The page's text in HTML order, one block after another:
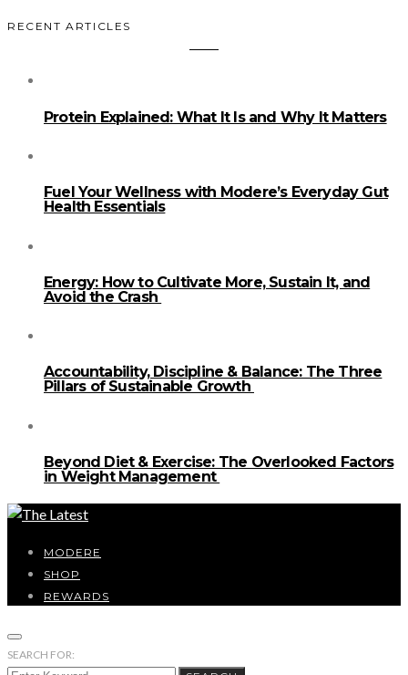
RECENT ARTICLES
Protein Explained: What It Is and Why It Matters
Fuel Your Wellness with Modere’s Everyday Gut
Health Essentials
Energy: How to Cultivate More, Sustain It, and
Avoid the Crash
Accountability, Discipline & Balance: The Three
Pillars of Sustainable Growth
Beyond Diet & Exercise: The Overlooked Factors
in Weight Management
MODERE
SHOP
REWARDS
SEARCH FOR: